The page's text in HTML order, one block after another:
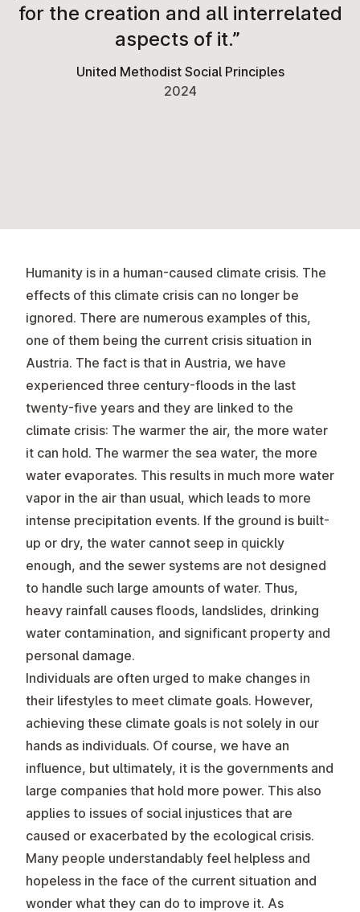
for the creation and all interrelated
aspects of it.”
United Methodist Social Principles
2024
Humanity is in a human-caused climate crisis. The
effects of this climate crisis can no longer be
ignored. There are numerous examples of this,
one of them being the current crisis situation in
Austria. The fact is that in Austria, we have
experienced three century-floods in the last
twenty-five years and they are linked to the
climate crisis: The warmer the air, the more water
it can hold. The warmer the sea water, the more
water evaporates. This results in much more water
vapor in the air than usual, which leads to more
intense precipitation events. If the ground is built-
up or dry, the water cannot seep in quickly
enough, and the sewer systems are not designed
to handle such large amounts of water. Thus,
heavy rainfall causes floods, landslides, drinking
water contamination, and significant property and
personal damage.
Individuals are often urged to make changes in
their lifestyles to meet climate goals. However,
achieving these climate goals is not solely in our
hands as individuals. Of course, we have an
influence, but ultimately, it is the governments and
large companies that hold more power. This also
applies to issues of social injustices that are
caused or exacerbated by the ecological crisis.
Many people understandably feel helpless and
hopeless in the face of the current situation and
wonder what they can do to improve it. As